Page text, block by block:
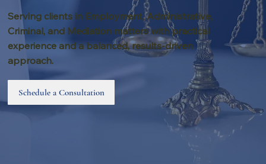
Serving clients in Employment, Administrative,
Criminal, and Mediation matters with practical
experience and a balanced, results-driven
approach.
Schedule a Consultation